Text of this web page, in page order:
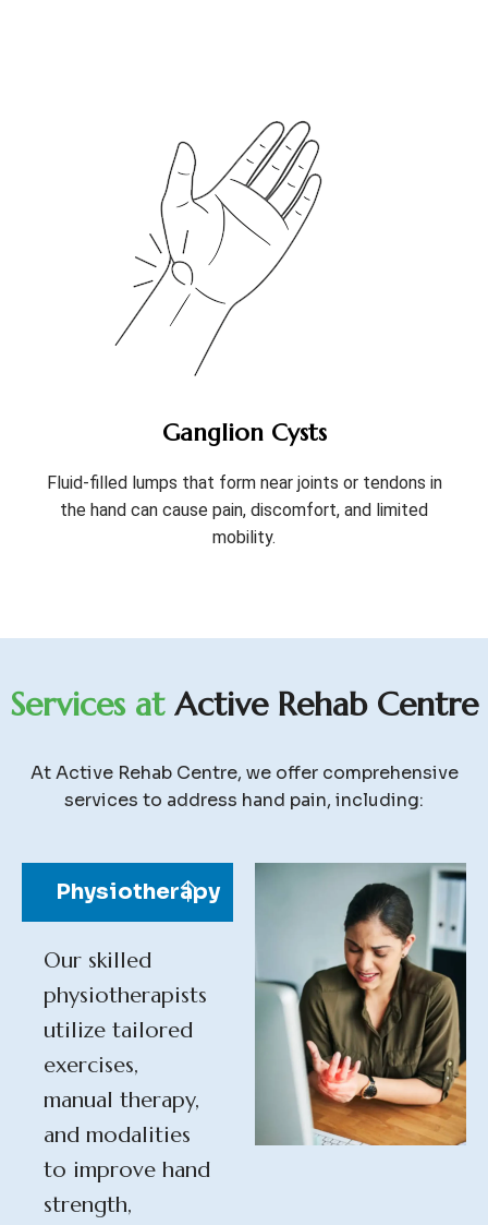
Ganglion Cysts
Fluid-filled lumps that form near joints or tendons in
the hand can cause pain, discomfort, and limited
mobility.
Services at Active Rehab Centre
At Active Rehab Centre, we offer comprehensive
services to address hand pain, including:
Physiotherapy
Our skilled
physiotherapists
utilize tailored
exercises,
manual therapy,
and modalities
to improve hand
strength,